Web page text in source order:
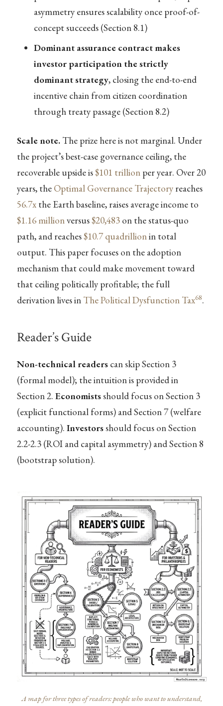
asymmetry ensures scalability once proof-of-
concept succeeds (Section 8.1)
Dominant assurance contract makes
investor participation the strictly
dominant strategy, closing the end-to-end
incentive chain from citizen coordination
through treaty passage (Section 8.2)
Scale note.The prize here is not marginal. Under
the project’s best-case governance ceiling, the
recoverable upside is$101 trillionper year. Over 20
years, the Optimal Governance Trajectoryreaches
56.7xthe Earth baseline, raises average income to
$1.16 millionversus$20,483on the status-quo
path, and reaches$10.7 quadrillionin total
output. This paper focuses on the adoption
mechanism that could make movement toward
that ceiling politically profitable; the full
derivation lives in The Political Dysfunction Tax68.
Reader’s Guide
Non-technical readerscan skip Section 3
(formal model); the intuition is provided in
Section 2. Economistsshould focus on Section 3
(explicit functional forms) and Section 7 (welfare
accounting). Investorsshould focus on Section
2.2-2.3 (ROI and capital asymmetry) and Section 8
(bootstrap solution).
A map for three types of readers: people who want to understand,